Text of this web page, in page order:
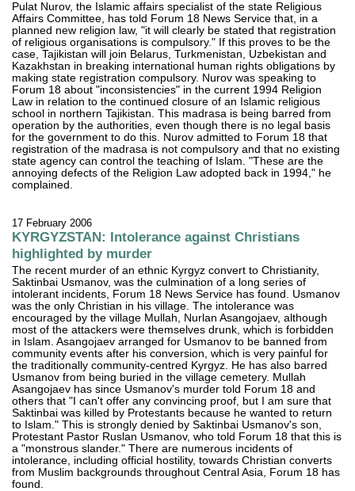
Pulat Nurov, the Islamic affairs specialist of the state Religious
Affairs Committee, has told Forum 18 News Service that, in a
planned new religion law, "it will clearly be stated that registration
of religious organisations is compulsory." If this proves to be the
case, Tajikistan will join Belarus, Turkmenistan, Uzbekistan and
Kazakhstan in breaking international human rights obligations by
making state registration compulsory. Nurov was speaking to
Forum 18 about "inconsistencies" in the current 1994 Religion
Law in relation to the continued closure of an Islamic religious
school in northern Tajikistan. This madrasa is being barred from
operation by the authorities, even though there is no legal basis
for the government to do this. Nurov admitted to Forum 18 that
registration of the madrasa is not compulsory and that no existing
state agency can control the teaching of Islam. "These are the
annoying defects of the Religion Law adopted back in 1994," he
complained.
17 February 2006
KYRGYZSTAN: Intolerance against Christians
highlighted by murder
The recent murder of an ethnic Kyrgyz convert to Christianity,
Saktinbai Usmanov, was the culmination of a long series of
intolerant incidents, Forum 18 News Service has found. Usmanov
was the only Christian in his village. The intolerance was
encouraged by the village Mullah, Nurlan Asangojaev, although
most of the attackers were themselves drunk, which is forbidden
in Islam. Asangojaev arranged for Usmanov to be banned from
community events after his conversion, which is very painful for
the traditionally community-centred Kyrgyz. He has also barred
Usmanov from being buried in the village cemetery. Mullah
Asangojaev has since Usmanov's murder told Forum 18 and
others that "I can't offer any convincing proof, but I am sure that
Saktinbai was killed by Protestants because he wanted to return
to Islam." This is strongly denied by Saktinbai Usmanov's son,
Protestant Pastor Ruslan Usmanov, who told Forum 18 that this is
a "monstrous slander." There are numerous incidents of
intolerance, including official hostility, towards Christian converts
from Muslim backgrounds throughout Central Asia, Forum 18 has
found.